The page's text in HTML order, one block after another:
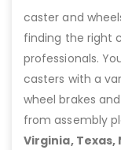
caster and
finding the right
professionals.
casters with a
wheel brakes
from assembly
Virginia, Texas,